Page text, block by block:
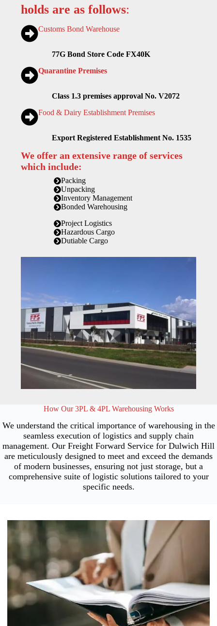
holds are as follows:
Customs Bond Warehouse
77G Bond Store Code FX40K
Quarantine Premises
Class 1.3 premises approval No. V2072
Food & Dairy Establishment Premises
Export Registered Establishment No. 1535
We offer an extensive range of services
which include:
Packing
Unpacking
Inventory Management
Bonded Warehousing
Project Logistics
Hazardous Cargo
Dutiable Cargo
How Our 3PL & 4PL Warehousing Works
We understand the critical importance of warehousing in the
seamless execution of logistics and supply chain
management. Our Freight Forward Service for Dulwich Hill
are meticulously designed to meet and exceed the demands
of modern businesses, ensuring not just storage, but a
comprehensive suite of logistic solutions tailored to your
specific needs.